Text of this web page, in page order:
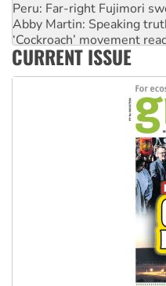
Peru: Far-right Fujimori
Abby Martin: Speaking
‘Cockroach’ movement
Ansell must improve its
CURRENT ISSUE